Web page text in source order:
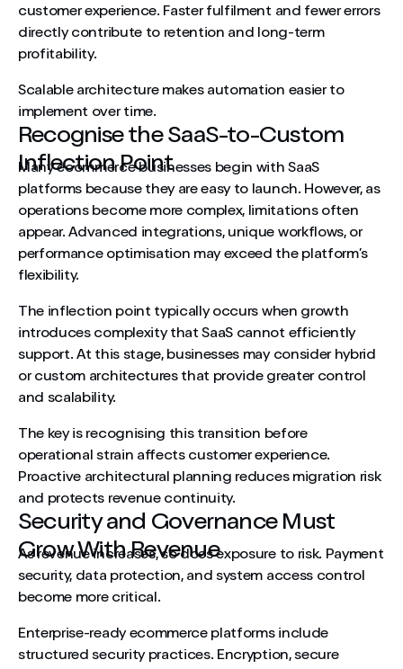
customer experience. Faster fulfilment and fewer errors
directly contribute to retention and long-term
profitability.
Scalable architecture makes automation easier to
implement over time.
Recognise the SaaS-to-Custom
Inflection Point
Many ecommerce businesses begin with SaaS
platforms because they are easy to launch. However, as
operations become more complex, limitations often
appear. Advanced integrations, unique workflows, or
performance optimisation may exceed the platform’s
flexibility.
The inflection point typically occurs when growth
introduces complexity that SaaS cannot efficiently
support. At this stage, businesses may consider hybrid
or custom architectures that provide greater control
and scalability.
The key is recognising this transition before
operational strain affects customer experience.
Proactive architectural planning reduces migration risk
and protects revenue continuity.
Security and Governance Must
Grow With Revenue
As revenue increases, so does exposure to risk. Payment
security, data protection, and system access control
become more critical.
Enterprise-ready ecommerce platforms include
structured security practices. Encryption, secure